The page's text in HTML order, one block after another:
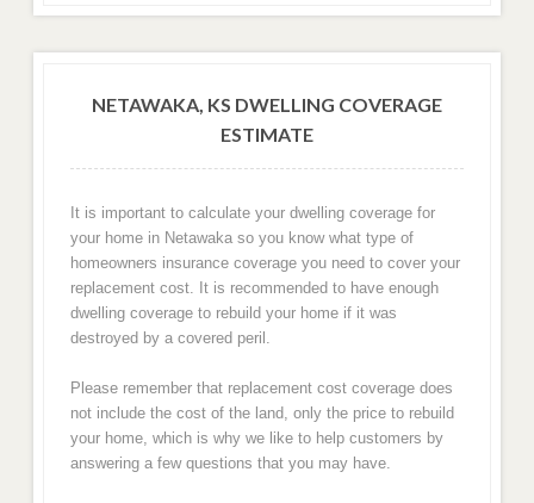
NETAWAKA, KS DWELLING COVERAGE
ESTIMATE
It is important to calculate your dwelling coverage for
your home in Netawaka so you know what type of
homeowners insurance coverage you need to cover your
replacement cost. It is recommended to have enough
dwelling coverage to rebuild your home if it was
destroyed by a covered peril.
Please remember that replacement cost coverage does
not include the cost of the land, only the price to rebuild
your home, which is why we like to help customers by
answering a few questions that you may have.